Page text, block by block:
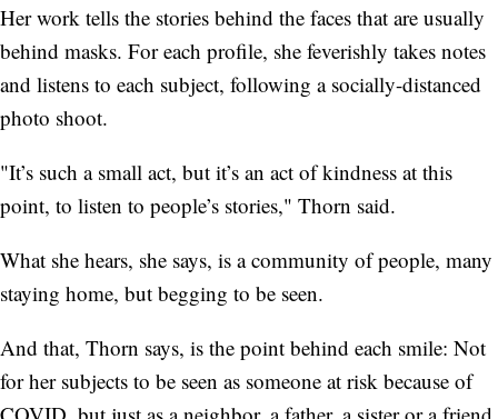
Her work tells the stories behind the faces that are usually
behind masks. For each profile, she feverishly takes notes
and listens to each subject, following a socially-distanced
photo shoot.
"It’s such a small act, but it’s an act of kindness at this
point, to listen to people’s stories," Thorn said.
What she hears, she says, is a community of people, many
staying home, but begging to be seen.
And that, Thorn says, is the point behind each smile: Not
for her subjects to be seen as someone at risk because of